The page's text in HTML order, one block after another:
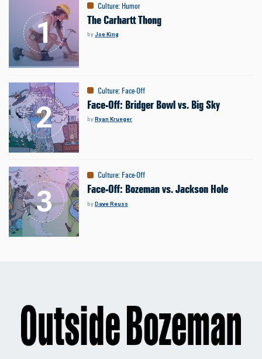
Culture:Humor
The Carhartt Thong
byJoe King
Culture: Face-Off
Face-Off: Bridger Bowl vs. Big Sky
byRyan Krueger
Culture: Face-Off
Face-Off: Bozeman vs. Jackson Hole
byDave Reuss